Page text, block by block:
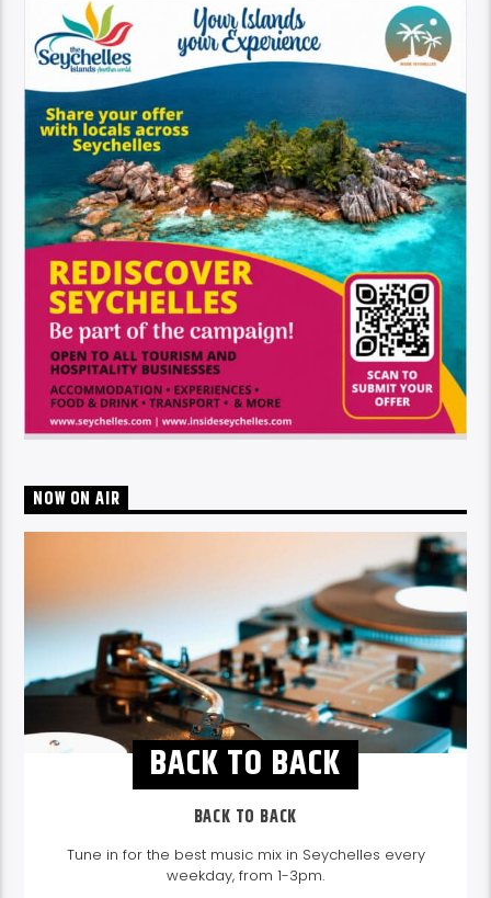
NOW ON AIR
BACK TO BACK
BACK TO BACK
Tune in for the best music mix in Seychelles every
weekday, from 1-3pm.